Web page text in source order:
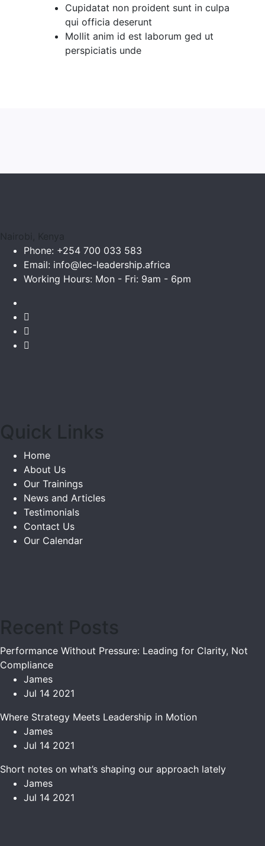
Cupidatat non proident sunt in culpa
qui officia deserunt
Mollit anim id est laborum ged ut
perspiciatis unde
Phone: +254 700 033 583
Email: info@lec-leadership.africa
Working Hours: Mon - Fri: 9am - 6pm
Home
About Us
Our Trainings
News and Articles
Testimonials
Contact Us
Our Calendar
Performance Without Pressure: Leading for Clarity, Not
Compliance
James
Jul 14 2021
Where Strategy Meets Leadership in Motion
James
Jul 14 2021
Short notes on what’s shaping our approach lately
James
Jul 14 2021